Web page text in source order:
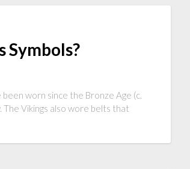
worn since the Bronze Age (c.
Vikings also wore belts that